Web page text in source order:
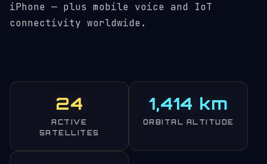
iPhone — plus mobile voice and IoT
connectivity worldwide.
24
ACTIVE
SATELLITES
1,414 km
ORBITAL ALTITUDE